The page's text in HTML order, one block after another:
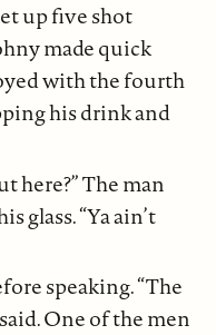
up five shot
made quick
with the fourth
his drink and
here?” The man
glass. “Ya ain’t
speaking. “The
One of the men